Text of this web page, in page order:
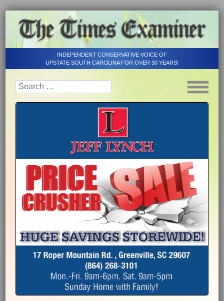
INDEPENDENT CONSERVATIVE VOICE OF
UPSTATE SOUTH CAROLINA FOR OVER 30 YEARS!